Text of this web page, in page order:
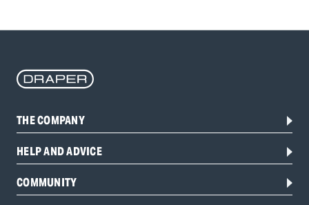
THE COMPANY
HELP AND ADVICE
COMMUNITY